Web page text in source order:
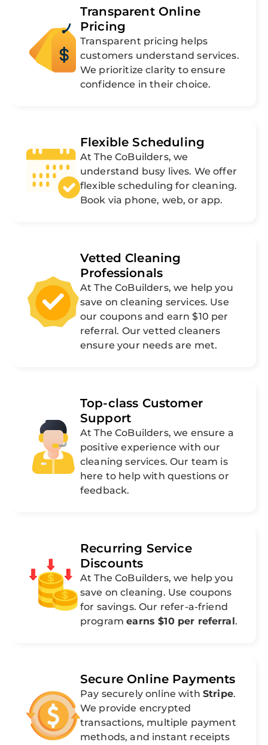
Transparent Online
Pricing
Transparent pricing helps
customers understand services.
We prioritize clarity to ensure
confidence in their choice.
Flexible Scheduling
At The CoBuilders, we
understand busy lives. We offer
flexible scheduling for cleaning.
Book via phone, web, or app.
Vetted Cleaning
Professionals
At The CoBuilders, we help you
save on cleaning services. Use
our coupons and earn $10 per
referral. Our vetted cleaners
ensure your needs are met.
Top-class Customer
Support
At The CoBuilders, we ensure a
positive experience with our
cleaning services. Our team is
here to help with questions or
feedback.
Recurring Service
Discounts
At The CoBuilders, we help you
save on cleaning. Use coupons
for savings. Our refer-a-friend
programearns $10 per referral.
Secure Online Payments
Pay securely online with Stripe.
We provide encrypted
transactions, multiple payment
methods, and instant receipts